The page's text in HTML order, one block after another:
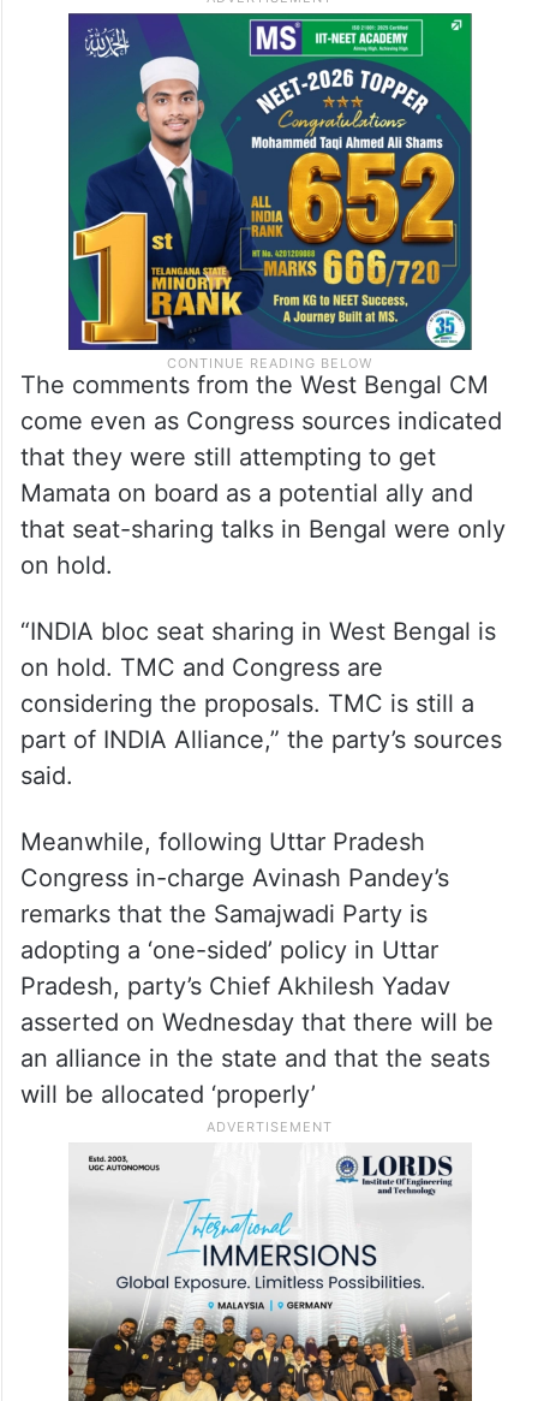
have suffered a lot of beatings from CPM
and I will never forgive that. I had good
contacts with Congress. Because of CPM,
my relationship with the Congress party got
spoiled.”
come even as Congress sources indicated
that they were still attempting to get
Mamata on board as a potential ally and
that seat-sharing talks in Bengal were only
on hold.
“INDIA bloc seat sharing in West Bengal is
on hold. TMC and Congress are
considering the proposals. TMC is still a
part of INDIA Alliance,” the party’s sources
said.
Meanwhile, following Uttar Pradesh
Congress in-charge Avinash Pandey’s
remarks that the Samajwadi Party is
adopting a ‘one-sided’ policy in Uttar
Pradesh, party’s Chief Akhilesh Yadav
asserted on Wednesday that there will be
an alliance in the state and that the seats
will be allocated ‘properly’